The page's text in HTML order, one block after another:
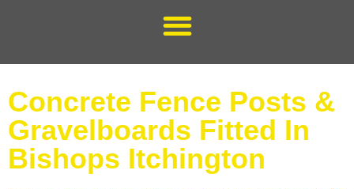
Concrete Fence Posts &
Gravelboards Fitted In
Bishops Itchington